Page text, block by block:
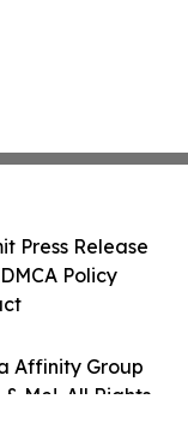
Affinity Group
Me!. All Rights
Press Release
Policy